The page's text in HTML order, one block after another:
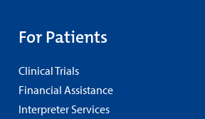
For Patients
Clinical Trials
Financial Assistance
Interpreter Services